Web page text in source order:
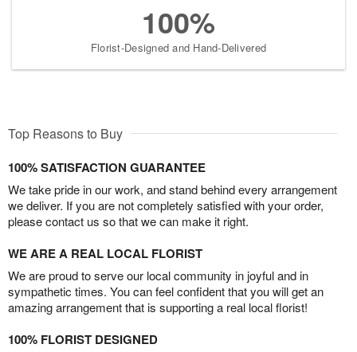
100%
Florist-Designed and Hand-Delivered
Top Reasons to Buy
100% SATISFACTION GUARANTEE
We take pride in our work, and stand behind every arrangement
we deliver. If you are not completely satisfied with your order,
please contact us so that we can make it right.
WE ARE A REAL LOCAL FLORIST
We are proud to serve our local community in joyful and in
sympathetic times. You can feel confident that you will get an
amazing arrangement that is supporting a real local florist!
100% FLORIST DESIGNED